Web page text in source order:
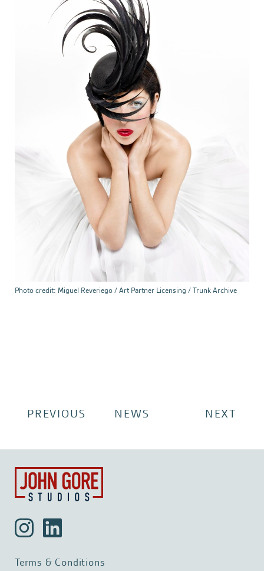
Photo credit: Miguel Reveriego / Art Partner Licensing / Trunk Archive
PREVIOUS NEWS NEXT
Terms & Conditions